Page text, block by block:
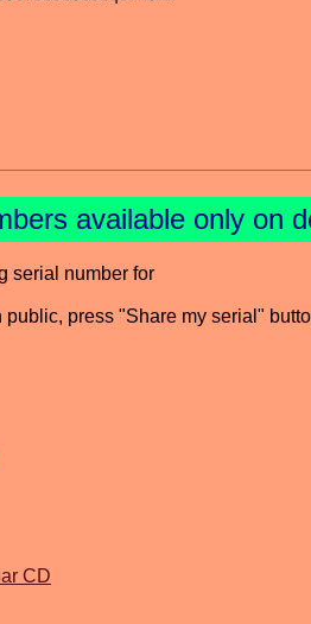
available only on
serial number for
press "Share my serial"
CD